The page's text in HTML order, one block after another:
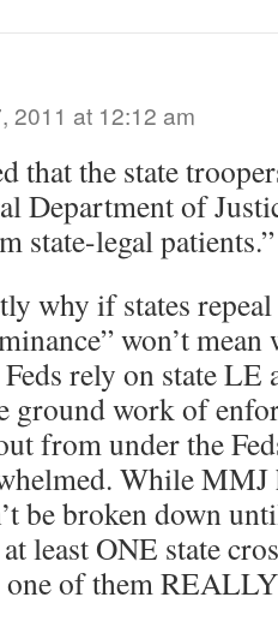
2011 at 12:12 am
that the state
Department of
state-legal patients.”
why if states
won’t
rely on state
ground work of
from under the
While MMJ
be broken down
least ONE state
of them